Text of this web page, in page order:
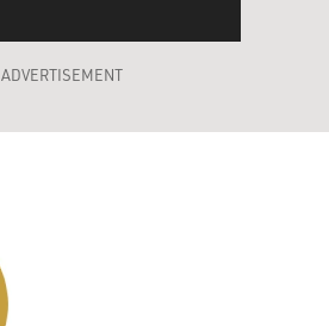
ADVERTISEMENT